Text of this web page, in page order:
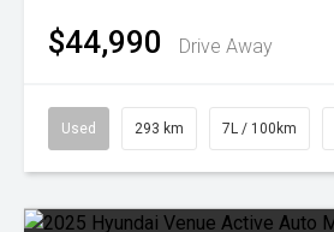
$44,990 Drive Away
Used 293 km 7L / 100km